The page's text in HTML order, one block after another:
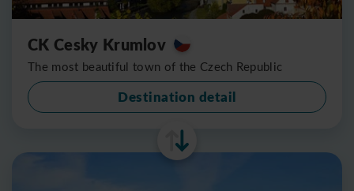
CK Cesky Krumlov
The most beautiful town of the Czech Republic
Destination detail